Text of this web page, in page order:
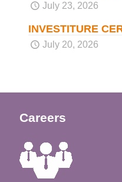
July 23, 2026
INVESTITURE
July 20, 2026
Careers